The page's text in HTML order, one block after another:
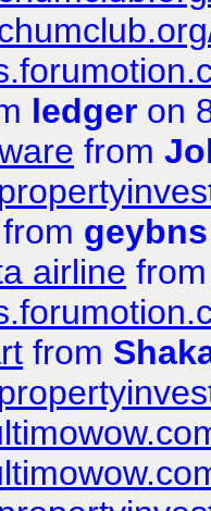
ledger on
from
from geybns
airline
from